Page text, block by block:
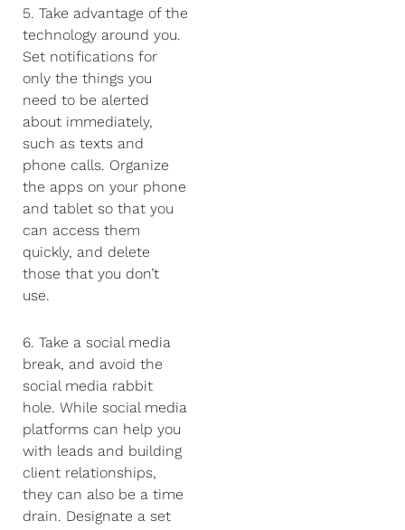
5. Take advantage of the
technology around you.
Set notifications for
only the things you
need to be alerted
about immediately,
such as texts and
phone calls. Organize
the apps on your phone
and tablet so that you
can access them
quickly, and delete
those that you don’t
use.
6. Take a social media
break, and avoid the
social media rabbit
hole. While social media
platforms can help you
with leads and building
client relationships,
they can also be a time
drain. Designate a set